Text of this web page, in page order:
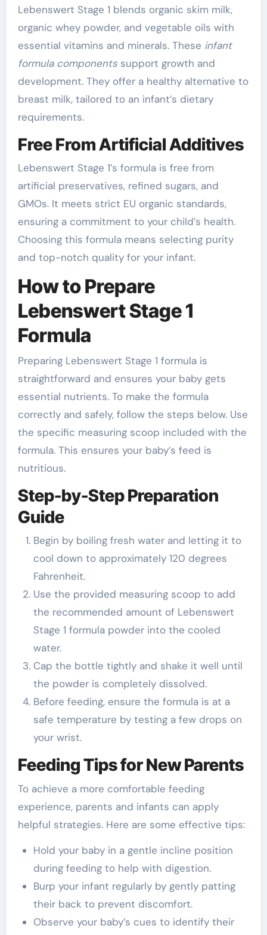
Lebenswert Stage 1 blends organic skim milk,
organic whey powder, and vegetable oils with
essential vitamins and minerals. These infant
formula componentssupport growth and
development. They offer a healthy alternative to
breast milk, tailored to an infant’s dietary
requirements.
Free From Artificial Additives
Lebenswert Stage 1’s formula is free from
artificial preservatives, refined sugars, and
GMOs. It meets strict EU organic standards,
ensuring a commitment to your child’s health.
Choosing this formula means selecting purity
and top-notch quality for your infant.
How to Prepare
Lebenswert Stage 1
Formula
Preparing Lebenswert Stage 1 formula is
straightforward and ensures your baby gets
essential nutrients. To make the formula
correctly and safely, follow the steps below. Use
the specific measuring scoop included with the
formula. This ensures your baby’s feed is
nutritious.
Step-by-Step Preparation
Guide
Begin by boiling fresh water and letting it to
cool down to approximately 120 degrees
Fahrenheit.
Use the provided measuring scoop to add
the recommended amount of Lebenswert
Stage 1 formula powder into the cooled
water.
Cap the bottle tightly and shake it well until
the powder is completely dissolved.
Before feeding, ensure the formula is at a
safe temperature by testing a few drops on
your wrist.
Feeding Tips for New Parents
To achieve a more comfortable feeding
experience, parents and infants can apply
helpful strategies. Here are some effective tips:
Hold your baby in a gentle incline position
during feeding to help with digestion.
Burp your infant regularly by gently patting
their back to prevent discomfort.
Observe your baby’s cues to identify their